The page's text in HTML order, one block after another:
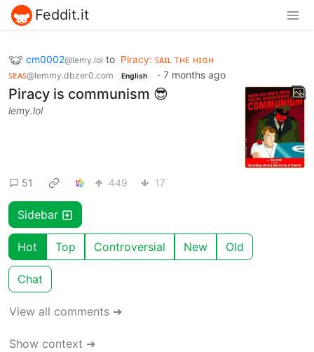
Feddit.it
cm0002@lemy.lol to Piracy: ꜱᴀɪʟ ᴛʜᴇ ʜɪɢʜ
ꜱᴇᴀꜱ@lemmy.dbzer0.com English · 7 months ago
Piracy is communism 😎
lemy.lol
51 449 17
Sidebar
Hot Top Controversial New Old
Chat
View all comments ➔
Show context ➔